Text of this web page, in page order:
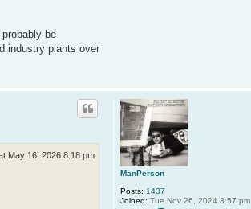
be
industry plants over
ManPerson
Posts: 1437
Joined: Tue Nov 26, 2024 3:57 pm
May 16, 2026 8:18 pm